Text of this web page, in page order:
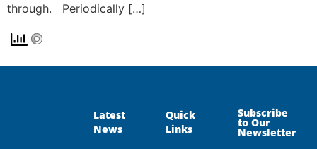
through. Periodically […]
Latest
News
Quick
Links
Subscribe
to Our
Newsletter